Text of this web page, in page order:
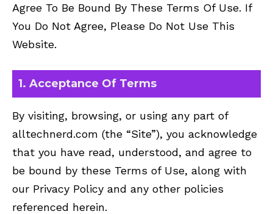
Agree To Be Bound By These Terms Of Use. If
You Do Not Agree, Please Do Not Use This
Website.
1. Acceptance Of Terms
By visiting, browsing, or using any part of
alltechnerd.com (the “Site”), you acknowledge
that you have read, understood, and agree to
be bound by these Terms of Use, along with
our Privacy Policy and any other policies
referenced herein.